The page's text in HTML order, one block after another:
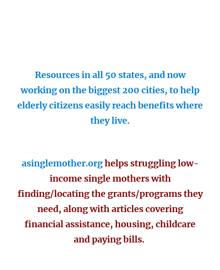
Resources in all 50 states, and now
working on the biggest 200 cities, to help
elderly citizens easily reach benefits where
they live.
asinglemother.orghelps struggling low-
income single mothers with
finding/locating the grants/programs they
need, along with articles covering
financial assistance, housing, childcare
and paying bills.